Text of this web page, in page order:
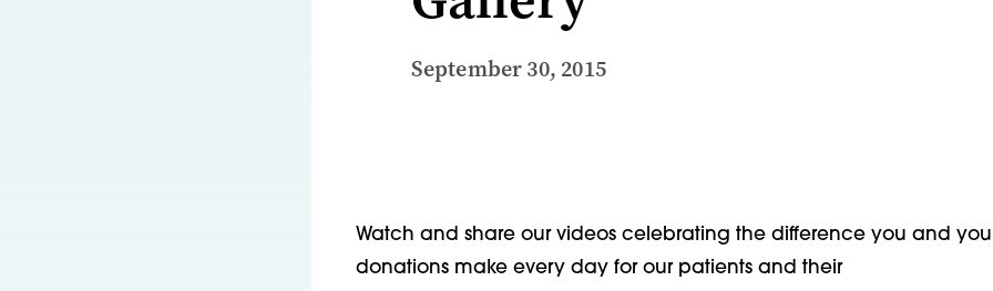
September 30, 2015
Watch and share our videos celebrating the difference you and
donations make every day for our patients and their